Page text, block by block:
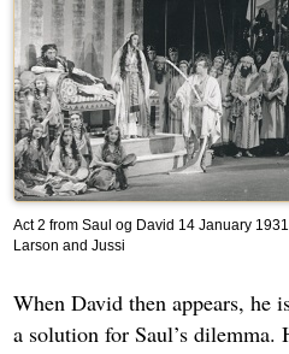
Act 2 from Saul og David 14 January
Larson and Jussi
When David then appears, he
a solution for Saul’s dilemma.